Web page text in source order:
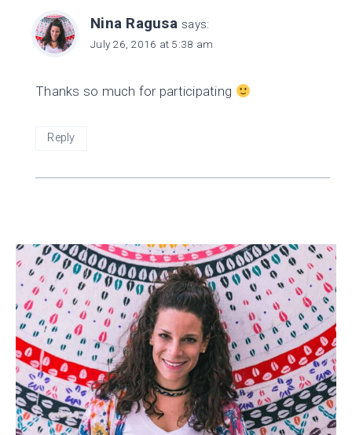
Nina Ragusa says:
July 26, 2016 at 5:38 am
Thanks so much for participating
Reply